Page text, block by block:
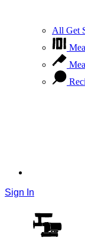
All Get
Sign In